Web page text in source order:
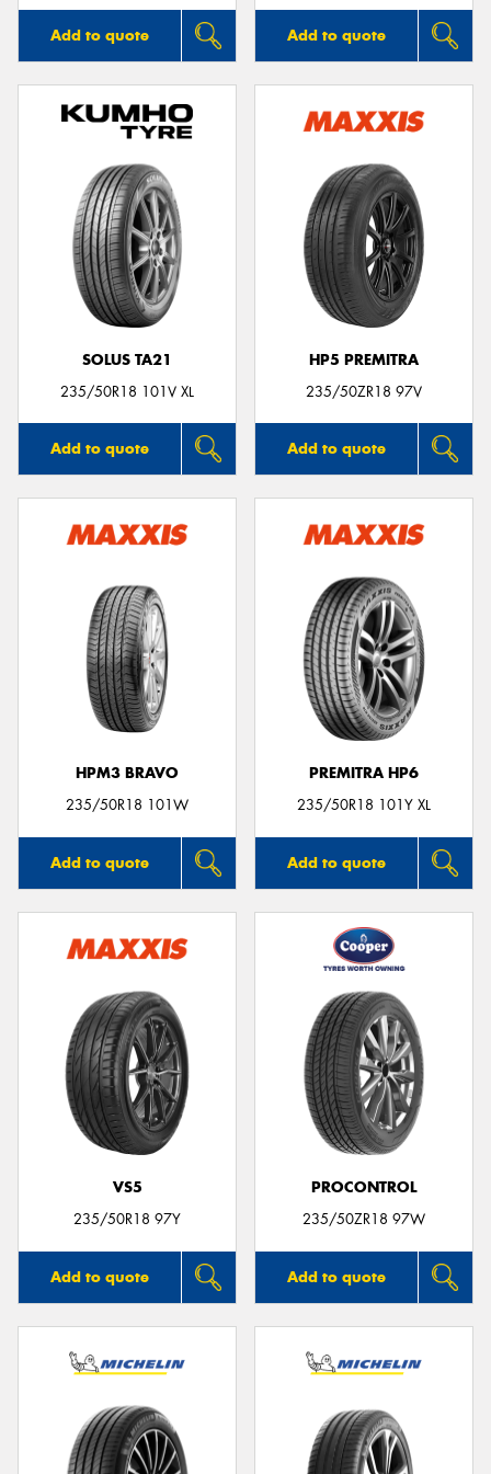
Add to quote Add to quote
SOLUS TA21
235/50R18 101V XL
Add to quote
HP5 PREMITRA
235/50ZR18 97V
Add to quote
HPM3 BRAVO
235/50R18 101W
Add to quote
PREMITRA HP6
235/50R18 101Y XL
Add to quote
VS5
235/50R18 97Y
Add to quote
PROCONTROL
235/50ZR18 97W
Add to quote